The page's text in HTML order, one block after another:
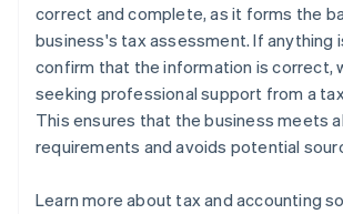
correct and complete, as it forms the
business's tax assessment. If anything
confirm that the information is correct,
seeking professional support from a
This ensures that the business meets
requirements and avoids potential
Learn more about tax and accounting